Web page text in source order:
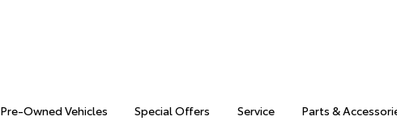
Pre-Owned Vehicles Special Offers Service Parts &